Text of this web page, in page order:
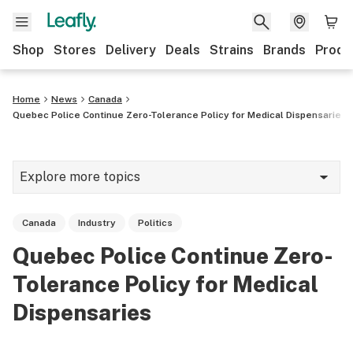
Shop Stores Delivery Deals Strains Brands
Home News
Canada
Quebec Police Continue Zero-Tolerance Policy for Medical Dispensaries
Explore more topics
Strains & products
Industry
Canada Industry Politics
Quebec Police Continue Zero-
Tolerance Policy for Medical
Dispensaries